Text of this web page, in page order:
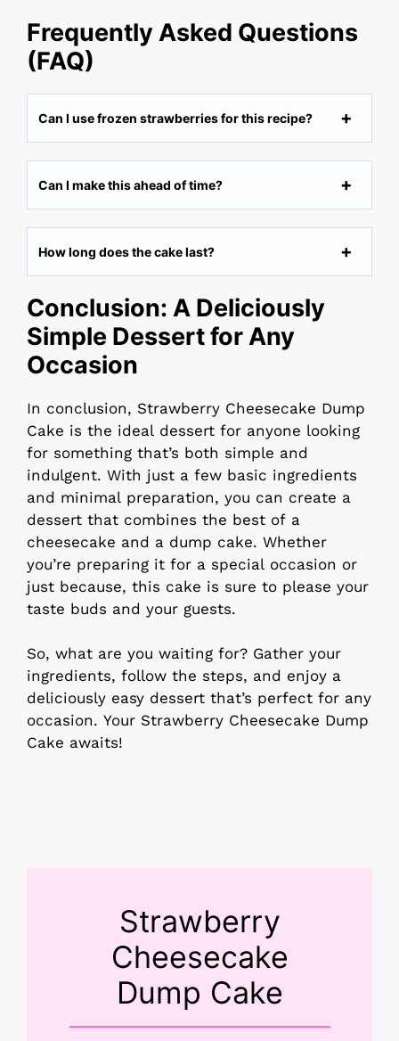
Frequently Asked Questions
(FAQ)
Can I use frozen strawberries for this recipe?
Can I make this ahead of time?
How long does the cake last?
Conclusion: A Deliciously
Simple Dessert for Any
Occasion
In conclusion, Strawberry Cheesecake Dump
Cake is the ideal dessert for anyone looking
for something that’s both simple and
indulgent. With just a few basic ingredients
and minimal preparation, you can create a
dessert that combines the best of a
cheesecake and a dump cake. Whether
you’re preparing it for a special occasion or
just because, this cake is sure to please your
taste buds and your guests.
So, what are you waiting for? Gather your
ingredients, follow the steps, and enjoy a
deliciously easy dessert that’s perfect for any
occasion. Your Strawberry Cheesecake Dump
Cake awaits!
Strawberry
Cheesecake
Dump Cake